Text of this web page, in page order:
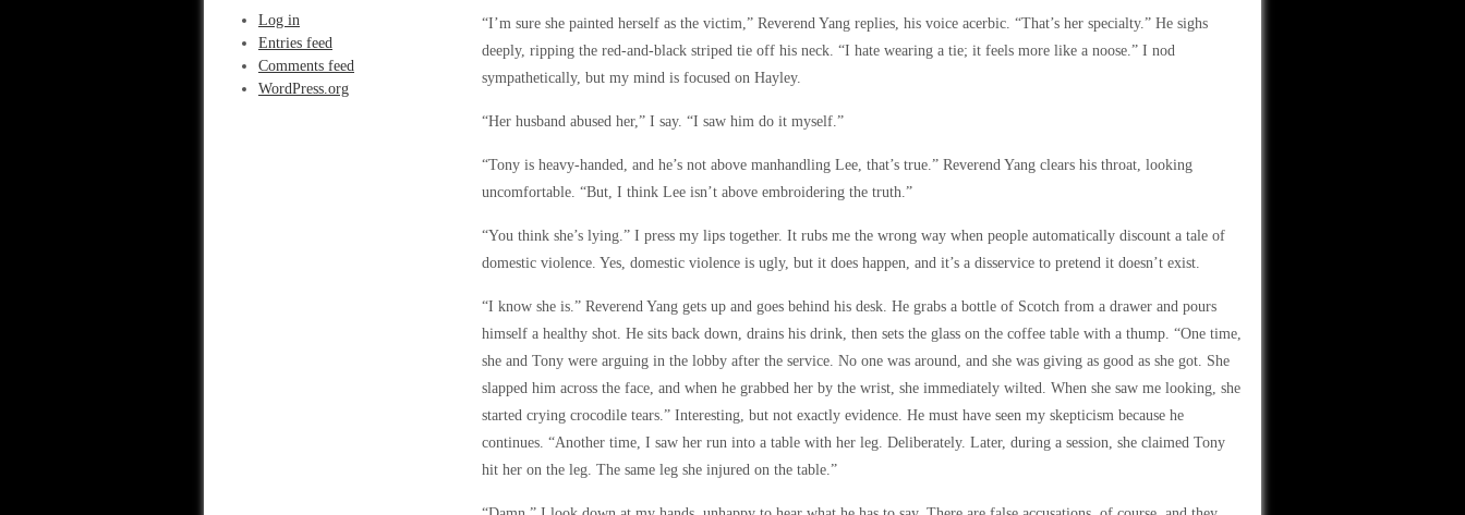
Log in
Entries feed
Comments feed
WordPress.org
“I’m sure she painted herself as the victim,” Reverend Yang replies, his voice acerbic. “That’s her specialty.” He sighs
deeply, ripping the red-and-black striped tie off his neck. “I hate wearing a tie; it feels more like a noose.” I nod
sympathetically, but my mind is focused on Hayley.
“Her husband abused her,” I say. “I saw him do it myself.”
“Tony is heavy-handed, and he’s not above manhandling Lee, that’s true.” Reverend Yang clears his throat, looking
uncomfortable. “But, I think Lee isn’t above embroidering the truth.”
“You think she’s lying.” I press my lips together. It rubs me the wrong way when people automatically discount a tale of
domestic violence. Yes, domestic violence is ugly, but it does happen, and it’s a disservice to pretend it doesn’t exist.
“I know she is.” Reverend Yang gets up and goes behind his desk. He grabs a bottle of Scotch from a drawer and pours
himself a healthy shot. He sits back down, drains his drink, then sets the glass on the coffee table with a thump. “One time,
she and Tony were arguing in the lobby after the service. No one was around, and she was giving as good as she got. She
slapped him across the face, and when he grabbed her by the wrist, she immediately wilted. When she saw me looking, she
started crying crocodile tears.” Interesting, but not exactly evidence. He must have seen my skepticism because he
continues. “Another time, I saw her run into a table with her leg. Deliberately. Later, during a session, she claimed Tony
hit her on the leg. The same leg she injured on the table.”